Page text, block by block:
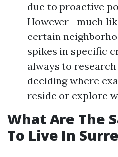
due to proactive
However—much
certain
spikes in specific
always to
deciding where
reside or explore
What Are The
To Live In